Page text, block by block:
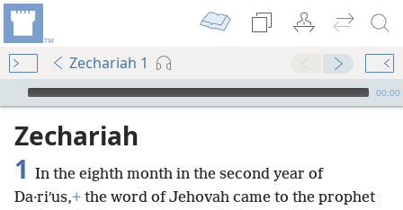
Zechariah 1
mejs.audio-player
00:00
Zechariah
1 In the eighth month in the second year of
Da·riʹus,+ the word of Jehovah came to the prophet